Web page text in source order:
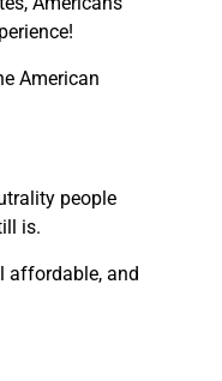
American
people
is.
affordable, and